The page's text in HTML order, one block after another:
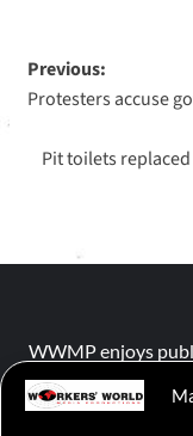
Previous:
Protesters accuse
Pit toilets
WWMP enjoys